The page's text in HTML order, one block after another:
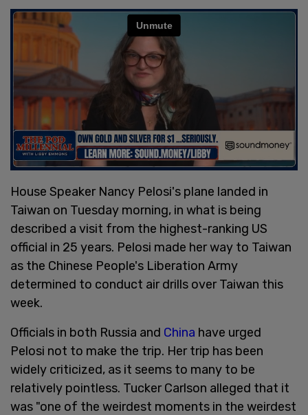
House Speaker Nancy Pelosi's plane landed in
Taiwan on Tuesday morning, in what is being
described a visit from the highest-ranking US
official in 25 years. Pelosi made her way to Taiwan
as the Chinese People's Liberation Army
determined to conduct air drills over Taiwan this
week.
Officials in both Russia and China have urged
Pelosi not to make the trip. Her trip has been
widely criticized, as it seems to many to be
relatively pointless. Tucker Carlson alleged that it
was "one of the weirdest moments in the weirdest